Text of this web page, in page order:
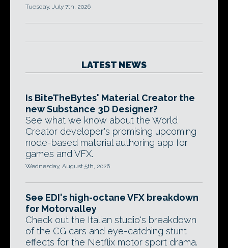
Tuesday, July 7th, 2026
LATEST NEWS
Is BiteTheBytes' Material Creator the
new Substance 3D Designer?
See what we know about the World
Creator developer's promising upcoming
node-based material authoring app for
games and VFX.
Wednesday, August 5th, 2026
See EDI's high-octane VFX breakdown
for Motorvalley
Check out the Italian studio's breakdown
of the CG cars and eye-catching stunt
effects for the Netflix motor sport drama.